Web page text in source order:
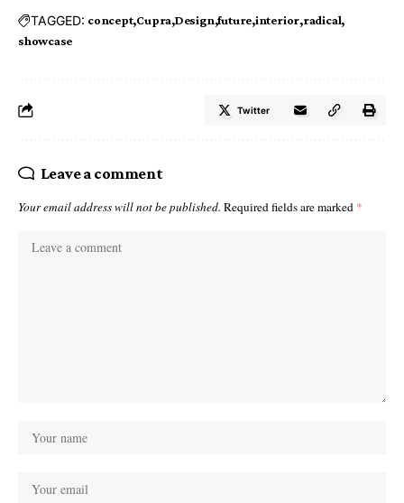
TAGGED: concept Cupra Design future interior radical
showcase
Twitter
Leave a comment
Your email address will not be published. Required fields are marked *